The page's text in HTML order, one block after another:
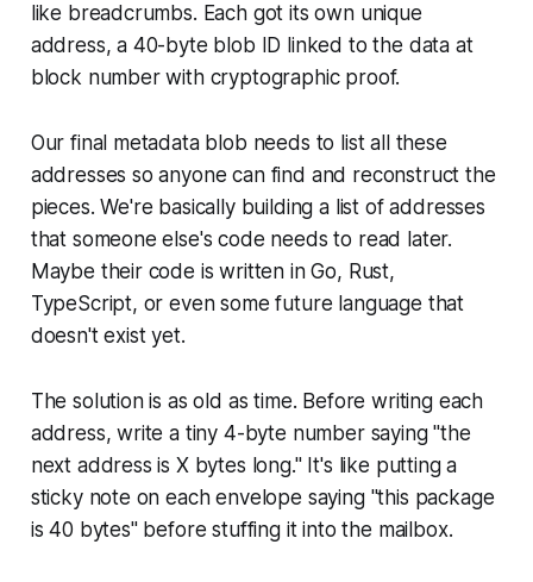
like breadcrumbs. Each got its own unique
address, a 40-byte blob ID linked to the data at
block number with cryptographic proof.
Our final metadata blob needs to list all these
addresses so anyone can find and reconstruct the
pieces. We're basically building a list of addresses
that someone else's code needs to read later.
Maybe their code is written in Go, Rust,
TypeScript, or even some future language that
doesn't exist yet.
The solution is as old as time. Before writing each
address, write a tiny 4-byte number saying "the
next address is X bytes long." It's like putting a
sticky note on each envelope saying "this package
is 40 bytes" before stuffing it into the mailbox.